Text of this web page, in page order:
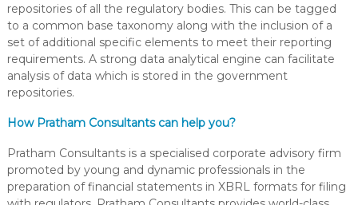
repositories of all the regulatory bodies. This can be tagged
to a common base taxonomy along with the inclusion of a
set of additional specific elements to meet their reporting
requirements. A strong data analytical engine can facilitate
analysis of data which is stored in the government
repositories.
How Pratham Consultants can help you?
Pratham Consultants is a specialised corporate advisory firm
promoted by young and dynamic professionals in the
preparation of financial statements in XBRL formats for filing